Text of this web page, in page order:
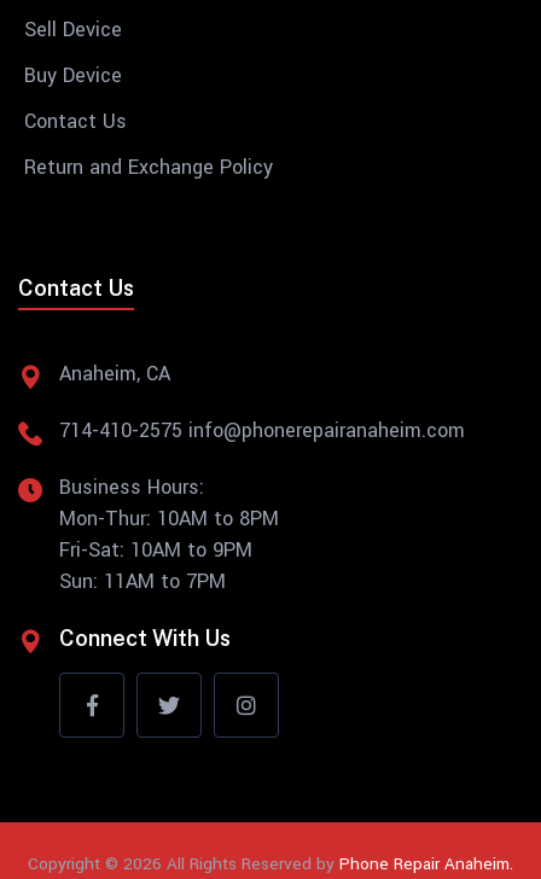
Sell Device
Buy Device
Contact Us
Return and Exchange Policy
Contact Us
Anaheim, CA
714-410-2575 info@phonerepairanaheim.com
Business Hours:
Mon-Thur: 10AM to 8PM
Fri-Sat: 10AM to 9PM
Sun: 11AM to 7PM
Connect With Us
Copyright © 2026 All Rights Reserved by Phone Repair Anaheim.